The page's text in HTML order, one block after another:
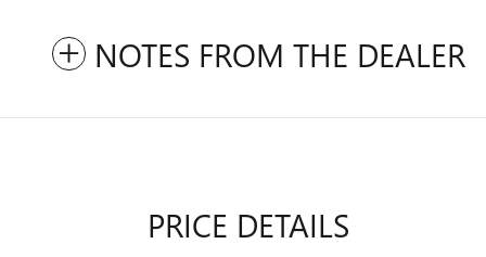
NOTES FROM THE DEALER
PRICE DETAILS